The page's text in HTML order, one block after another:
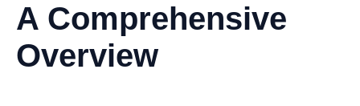
A Comprehensive
Overview